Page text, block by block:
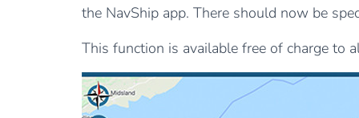
the NavShip app. There should now be
This function is available free of charge to